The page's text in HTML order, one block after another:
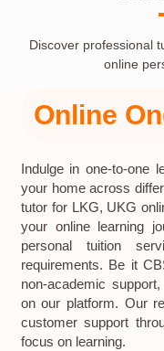
Discover professional
online
Online
Indulge in one-to-one
your home across
tutor for LKG, UKG
your online learning
personal tuition
requirements. Be it
non-academic
on our platform. Our
customer support
focus on learning.